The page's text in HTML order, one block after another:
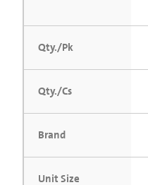
Qty./Pk
Qty./Cs
Brand
Unit Size